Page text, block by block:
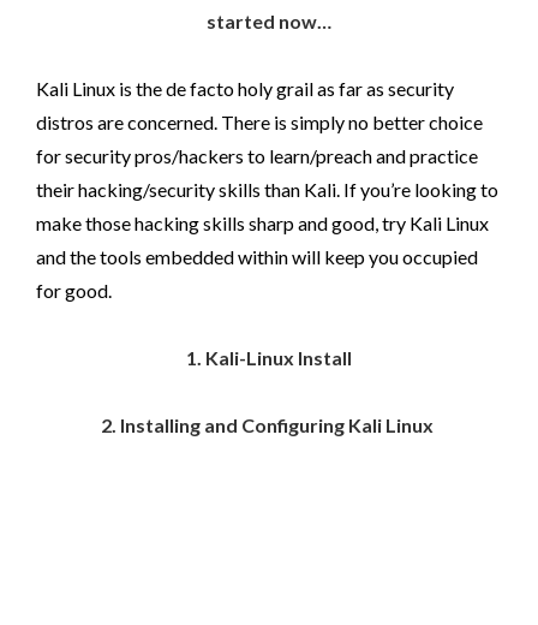
started now…
Kali Linux is the de facto holy grail as far as security
distros are concerned. There is simply no better choice
for security pros/hackers to learn/preach and practice
their hacking/security skills than Kali. If you’re looking to
make those hacking skills sharp and good, try Kali Linux
and the tools embedded within will keep you occupied
for good.
1. Kali-Linux Install
2. Installing and Configuring Kali Linux